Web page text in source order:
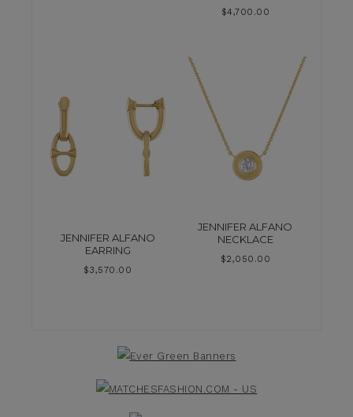
$4,700.00
JENNIFER ALFANO
EARRING
$3,570.00
JENNIFER ALFANO
NECKLACE
$2,050.00